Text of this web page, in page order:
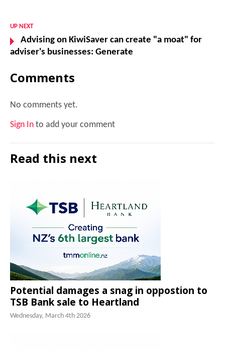
UP NEXT
Advising on KiwiSaver can create "a moat" for
adviser's businesses: Generate
Comments
No comments yet.
Sign In to add your comment
Read this next
Potential damages a snag in oppostion to
TSB Bank sale to Heartland
Wednesday, March 4th 2026